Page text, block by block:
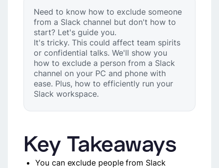
Need to know how to exclude someone
from a Slack channel but don't how to
start? Let's guide you.
It's tricky. This could affect team spirits
or confidential talks. We'll show you
how to exclude a person from a Slack
channel on your PC and phone with
ease. Plus, how to efficiently run your
Slack workspace.
Key Takeaways
You can exclude people from Slack